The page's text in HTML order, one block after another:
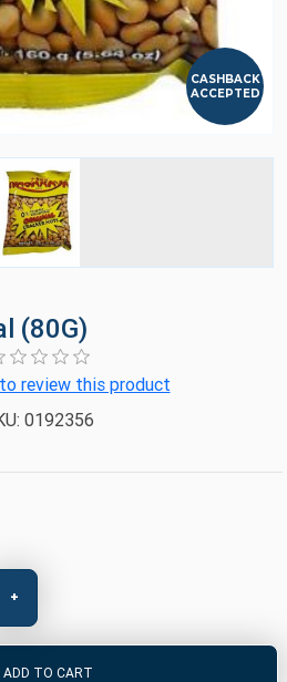
CASHBACK
ACCEPTED
(80G)
review this product
0192356
+
ADD TO CART